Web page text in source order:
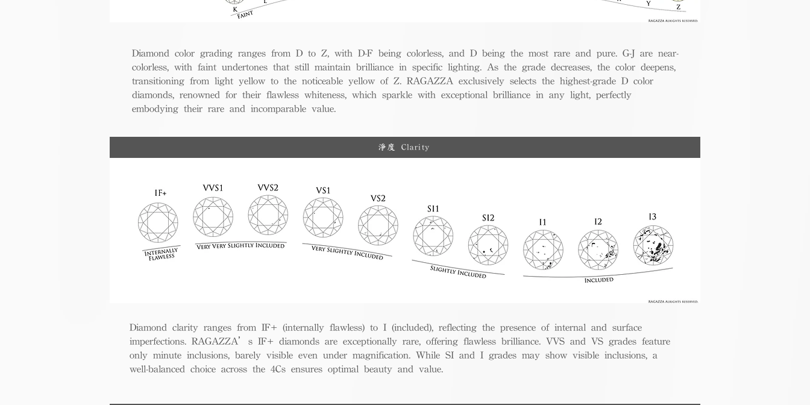
Diamond color grading ranges from D to Z, with D-F being colorless, and D being the most rare and pure. G-J are near-
colorless, with faint undertones that still maintain brilliance in specific lighting. As the grade decreases, the color deepens,
transitioning from light yellow to the noticeable yellow of Z. RAGAZZA exclusively selects the highest-grade D color
diamonds, renowned for their flawless whiteness, which sparkle with exceptional brilliance in any light, perfectly
embodying their rare and incomparable value.
淨度 Clarity
Diamond clarity ranges from IF+ (internally flawless) to I (included), reflecting the presence of internal and surface
imperfections. RAGAZZA’s IF+ diamonds are exceptionally rare, offering flawless brilliance. VVS and VS grades feature
only minute inclusions, barely visible even under magnification. While SI and I grades may show visible inclusions, a
well-balanced choice across the 4Cs ensures optimal beauty and value.